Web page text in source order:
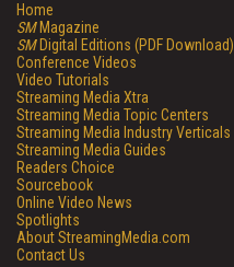
Home
SMMagazine
SMDigital Editions (PDF Download)
Conference Videos
Video Tutorials
Streaming Media Xtra
Streaming Media Topic Centers
Streaming Media Industry Verticals
Streaming Media Guides
Readers Choice
Sourcebook
Online Video News
Spotlights
About StreamingMedia.com
Contact Us